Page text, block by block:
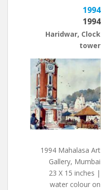
1994
1994
Haridwar, Clock
tower
1994 Mahalasa Art
Gallery, Mumbai
23 X 15 inches |
water colour on